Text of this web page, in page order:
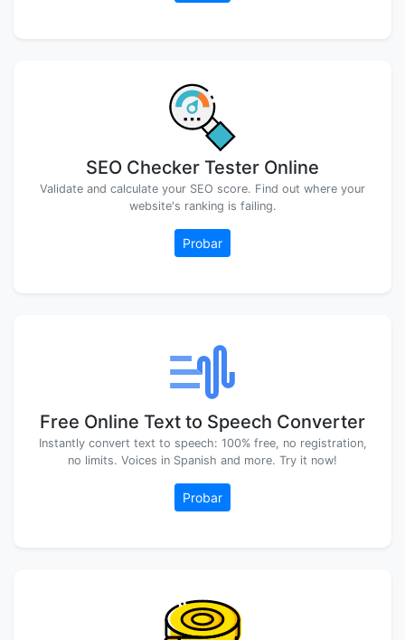
SEO Checker Tester Online
Validate and calculate your SEO score. Find out where your
website's ranking is failing.
Probar
Free Online Text to Speech Converter
Instantly convert text to speech: 100% free, no registration,
no limits. Voices in Spanish and more. Try it now!
Probar